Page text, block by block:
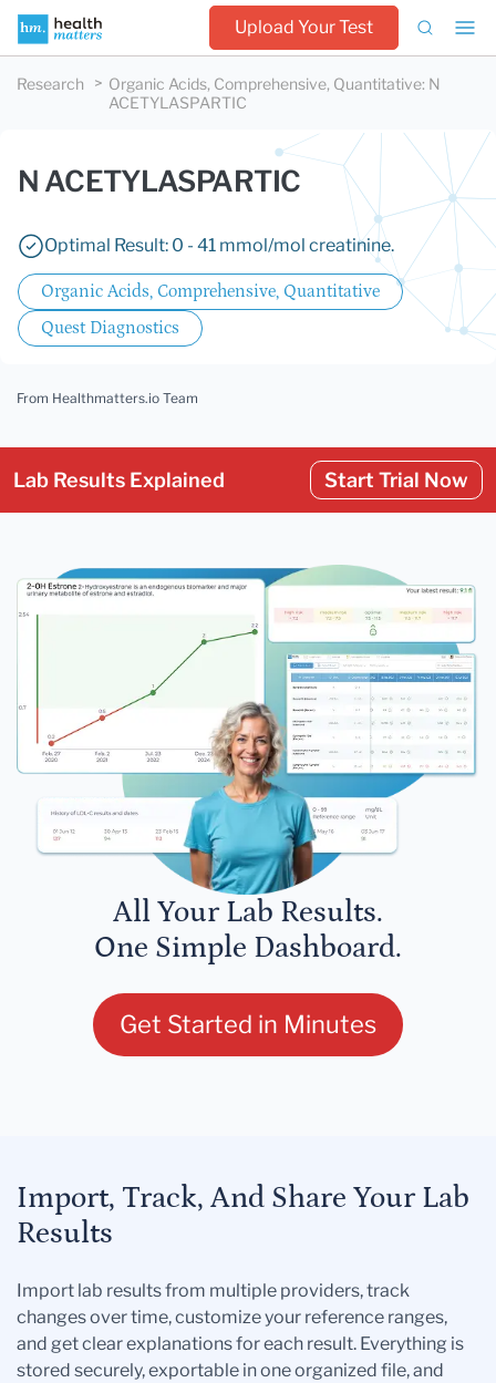
Upload Your Test
Research Organic Acids, Comprehensive, Quantitative: N
ACETYLASPARTIC
N ACETYLASPARTIC
Optimal Result: 0 - 41 mmol/mol creatinine.
Organic Acids, Comprehensive, Quantitative
Quest Diagnostics
From Healthmatters.io Team
Lab Results Explained Start Trial Now
All Your Lab Results.
One Simple Dashboard.
Get Started in Minutes
Import, Track, And Share Your Lab
Results
Import lab results from multiple providers, track
changes over time, customize your reference ranges,
and get clear explanations for each result. Everything is
stored securely, exportable in one organized file, and